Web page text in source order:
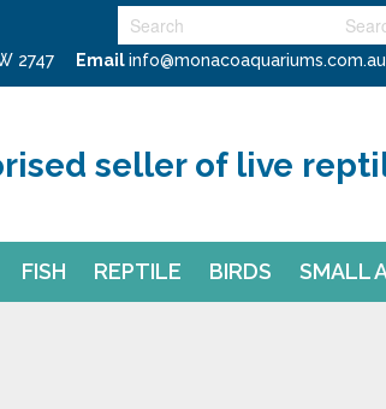
2747 Emailinfo@monacoaquariums.com.au
FISH REPTILE BIRDS SMALL
seller of live